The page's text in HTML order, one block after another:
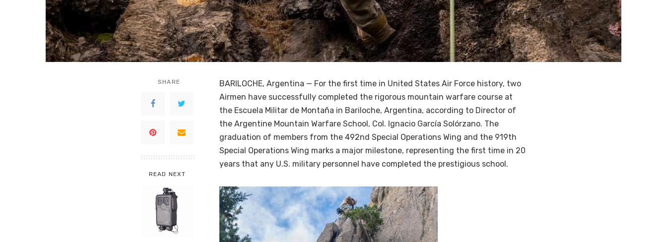
SHARE
READ NEXT
BARILOCHE, Argentina — For the first time in United States Air Force history, two
Airmen have successfully completed the rigorous mountain warfare course at
the Escuela Militar de Montaña in Bariloche, Argentina, according to Director of
the Argentine Mountain Warfare School, Col. Ignacio García Solórzano. The
graduation of members from the 492nd Special Operations Wing and the 919th
Special Operations Wing marks a major milestone, representing the first time in 20
years that any U.S. military personnel have completed the prestigious school.